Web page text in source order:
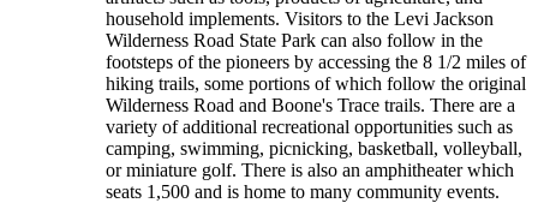
household implements. Visitors to the Levi Jackson
Wilderness Road State Park can also follow in the
footsteps of the pioneers by accessing the 8 1/2 miles of
hiking trails, some portions of which follow the original
Wilderness Road and Boone's Trace trails. There are a
variety of additional recreational opportunities such as
camping, swimming, picnicking, basketball, volleyball,
or miniature golf. There is also an amphitheater which
seats 1,500 and is home to many community events.